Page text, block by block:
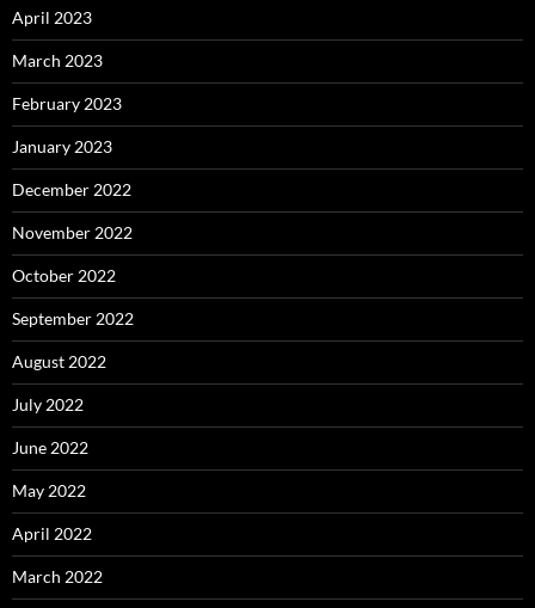
April 2023
March 2023
February 2023
January 2023
December 2022
November 2022
October 2022
September 2022
August 2022
July 2022
June 2022
May 2022
April 2022
March 2022